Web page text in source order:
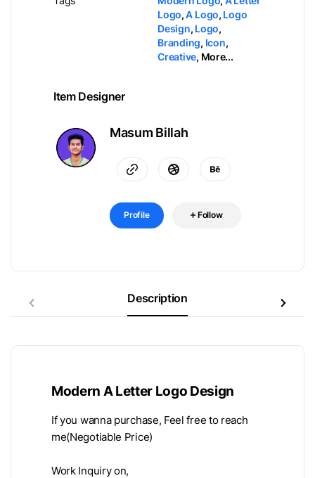
Logo,A Logo, Logo
Design, Logo,
Branding, Icon,
Creative, More...
Item Designer
Masum Billah
Profile Follow
Description
Modern A Letter Logo Design
If you wanna purchase, Feel free to reach
me(Negotiable Price)
Work Inquiry on,